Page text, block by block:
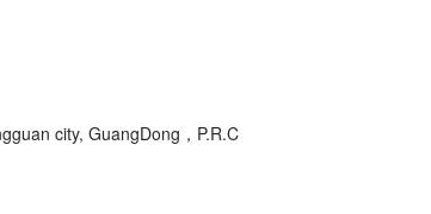
city, GuangDong，P.R.C